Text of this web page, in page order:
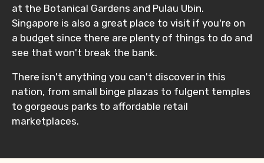
at the Botanical Gardens and Pulau Ubin.
Singapore is also a great place to visit if you're on
a budget since there are plenty of things to do and
see that won't break the bank.
There isn't anything you can't discover in this
nation, from small binge plazas to fulgent temples
to gorgeous parks to affordable retail
marketplaces.